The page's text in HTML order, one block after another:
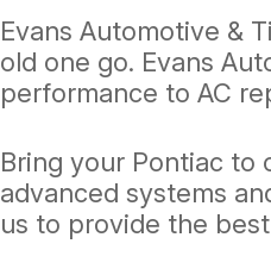
Evans Automotive &
old one go. Evans
performance to AC
Bring your Pontiac to
advanced systems
us to provide the